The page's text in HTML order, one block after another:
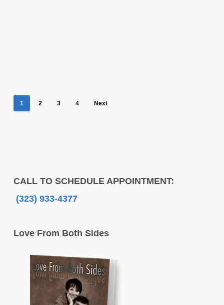
1 2 3 4 Next
CALL TO SCHEDULE APPOINTMENT:
(323) 933-4377
Love From Both Sides